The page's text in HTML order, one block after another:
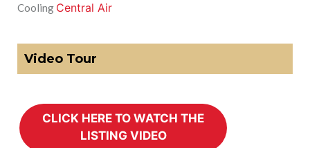
Cooling Central Air
Video Tour